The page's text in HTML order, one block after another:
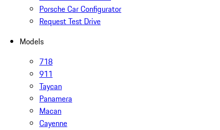
Porsche Car Configurator
Request Test Drive
Models
718
911
Taycan
Panamera
Macan
Cayenne